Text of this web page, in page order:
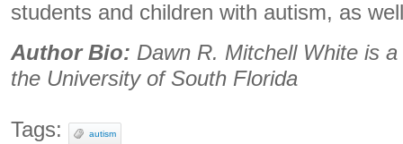
students and children with autism, as
Author Bio: Dawn R. Mitchell White is
the University of South Florida
Tags: autism